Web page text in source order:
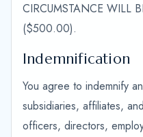
CIRCUMSTANCE WILL
($500.00).
Indemnification
You agree to indemnify
subsidiaries, affiliates,
officers, directors,